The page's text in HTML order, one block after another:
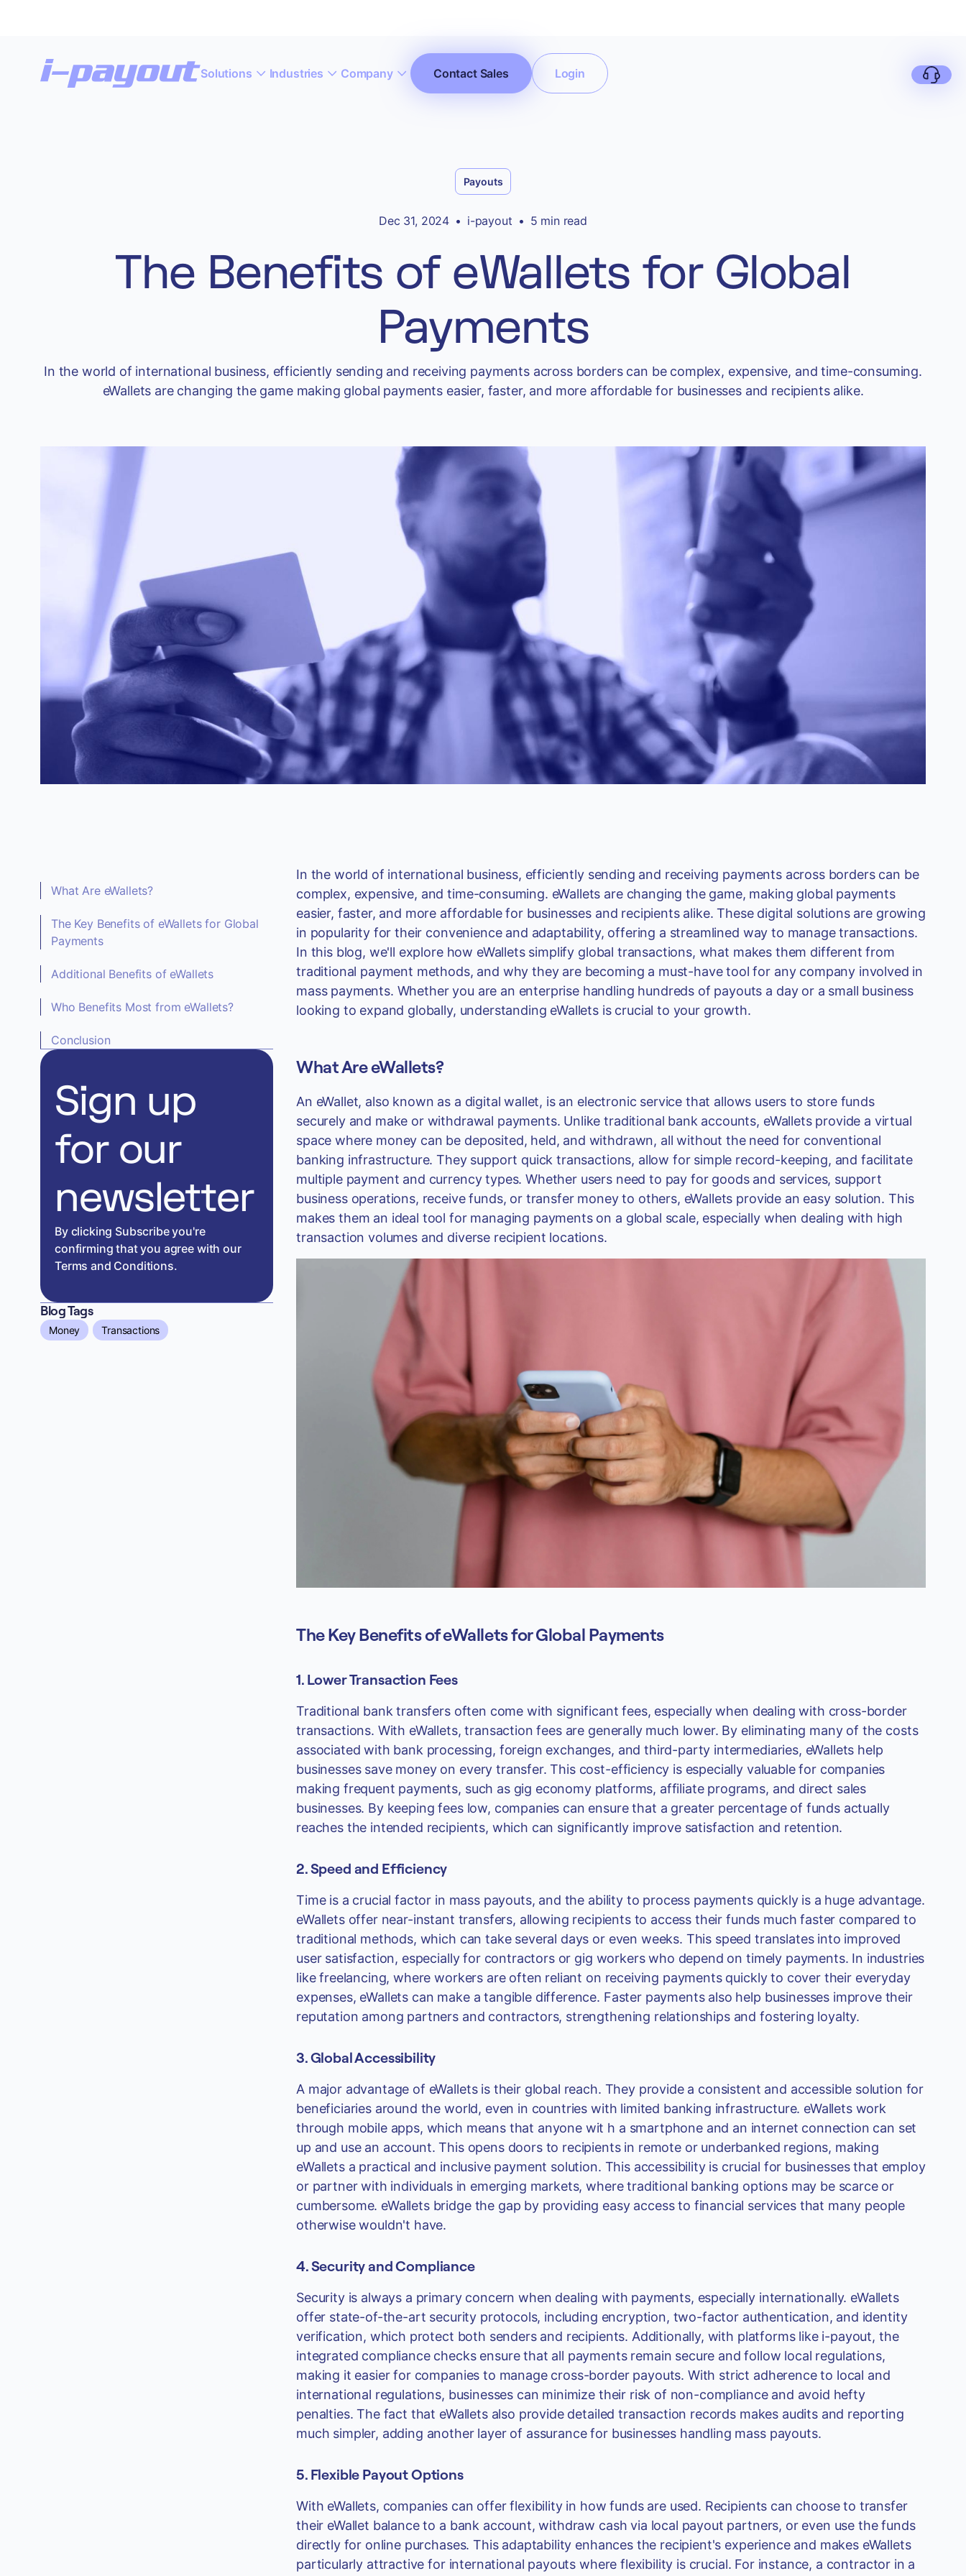
Solutions Industries Company Contact Sales Login
Payouts
Dec 31, 2024 • i-payout • 5 min read
The Benefits of eWallets for Global
Payments
In the world of international business, efficiently sending and receiving payments across borders can be complex, expensive, and time-consuming.
eWallets are changing the game making global payments easier, faster, and more affordable for businesses and recipients alike.
What Are eWallets?
The Key Benefits of eWallets for Global
Payments
Additional Benefits of eWallets
Who Benefits Most from eWallets?
Conclusion
Sign up
for our
newsletter
By clicking Subscribe you're
confirming that you agree with our
Terms and Conditions.
Blog Tags
Money Transactions
In the world of international business, efficiently sending and receiving payments across borders can be
complex, expensive, and time-consuming. eWallets are changing the game, making global payments
easier, faster, and more affordable for businesses and recipients alike. These digital solutions are growing
in popularity for their convenience and adaptability, offering a streamlined way to manage transactions.
In this blog, we'll explore how eWallets simplify global transactions, what makes them different from
traditional payment methods, and why they are becoming a must-have tool for any company involved in
mass payments. Whether you are an enterprise handling hundreds of payouts a day or a small business
looking to expand globally, understanding eWallets is crucial to your growth.
What Are eWallets?
An eWallet, also known as a digital wallet, is an electronic service that allows users to store funds
securely and make or withdrawal payments. Unlike traditional bank accounts, eWallets provide a virtual
space where money can be deposited, held, and withdrawn, all without the need for conventional
banking infrastructure. They support quick transactions, allow for simple record-keeping, and facilitate
multiple payment and currency types. Whether users need to pay for goods and services, support
business operations, receive funds, or transfer money to others, eWallets provide an easy solution. This
makes them an ideal tool for managing payments on a global scale, especially when dealing with high
transaction volumes and diverse recipient locations.
The Key Benefits of eWallets for Global Payments
1. Lower Transaction Fees
Traditional bank transfers often come with significant fees, especially when dealing with cross-border
transactions. With eWallets, transaction fees are generally much lower. By eliminating many of the costs
associated with bank processing, foreign exchanges, and third-party intermediaries, eWallets help
businesses save money on every transfer. This cost-efficiency is especially valuable for companies
making frequent payments, such as gig economy platforms, affiliate programs, and direct sales
businesses. By keeping fees low, companies can ensure that a greater percentage of funds actually
reaches the intended recipients, which can significantly improve satisfaction and retention.
2. Speed and Efficiency
Time is a crucial factor in mass payouts, and the ability to process payments quickly is a huge advantage.
eWallets offer near-instant transfers, allowing recipients to access their funds much faster compared to
traditional methods, which can take several days or even weeks. This speed translates into improved
user satisfaction, especially for contractors or gig workers who depend on timely payments. In industries
like freelancing, where workers are often reliant on receiving payments quickly to cover their everyday
expenses, eWallets can make a tangible difference. Faster payments also help businesses improve their
reputation among partners and contractors, strengthening relationships and fostering loyalty.
3. Global Accessibility
A major advantage of eWallets is their global reach. They provide a consistent and accessible solution for
beneficiaries around the world, even in countries with limited banking infrastructure. eWallets work
through mobile apps, which means that anyone wit h a smartphone and an internet connection can set
up and use an account. This opens doors to recipients in remote or underbanked regions, making
eWallets a practical and inclusive payment solution. This accessibility is crucial for businesses that employ
or partner with individuals in emerging markets, where traditional banking options may be scarce or
cumbersome. eWallets bridge the gap by providing easy access to financial services that many people
otherwise wouldn't have.
4. Security and Compliance
Security is always a primary concern when dealing with payments, especially internationally. eWallets
offer state-of-the-art security protocols, including encryption, two-factor authentication, and identity
verification, which protect both senders and recipients. Additionally, with platforms like i-payout, the
integrated compliance checks ensure that all payments remain secure and follow local regulations,
making it easier for companies to manage cross-border payouts. With strict adherence to local and
international regulations, businesses can minimize their risk of non-compliance and avoid hefty
penalties. The fact that eWallets also provide detailed transaction records makes audits and reporting
much simpler, adding another layer of assurance for businesses handling mass payouts.
5. Flexible Payout Options
With eWallets, companies can offer flexibility in how funds are used. Recipients can choose to transfer
their eWallet balance to a bank account, withdraw cash via local payout partners, or even use the funds
directly for online purchases. This adaptability enhances the recipient's experience and makes eWallets
particularly attractive for international payouts where flexibility is crucial. For instance, a contractor in a